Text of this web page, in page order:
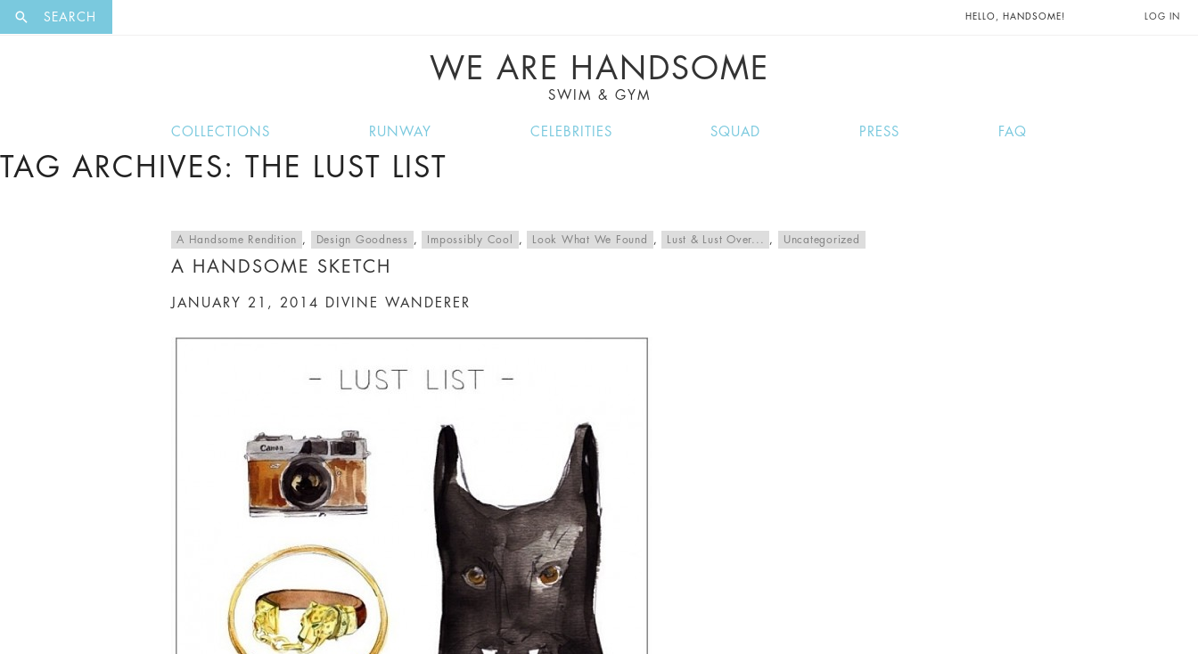
SEARCH HELLO, HANDSOME! LOG IN
WE ARE HANDSOME
SWIM & GYM
COLLECTIONS RUNWAY CELEBRITIES SQUAD PRESS FAQ
TAG ARCHIVES: THE LUST LIST
A Handsome Rendition , Design Goodness , Impossibly Cool , Look What We Found , Lust & Lust Over... , Uncategorized
A HANDSOME SKETCH
JANUARY 21, 2014 DIVINE WANDERER